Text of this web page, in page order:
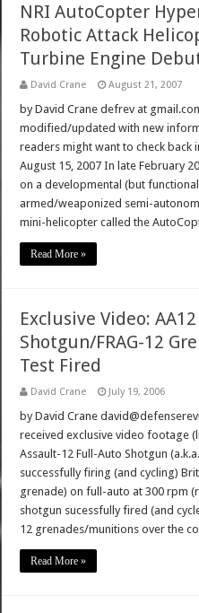
NRI AutoCopter
Robotic Attack
Turbine Engine
David Crane August 21, 2007
by David Crane defrev at
modified/updated with new
readers might want to check back
August 15, 2007 In late February
on a developmental (but
armed/weaponized semi-
mini-helicopter called the
Read More »
Exclusive Video:
Shotgun/FRAG-12
Test Fired
David Crane July 19, 2006
by David Crane
received exclusive video footage
Assault-12 Full-Auto Shotgun
successfully firing (and cycling)
grenade) on full-auto at 300 rpm
shotgun sucessfully fired (and
12 grenades/munitions over the
Read More »